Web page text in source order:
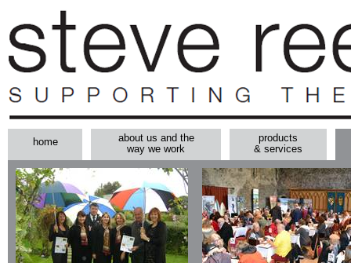
home
about us and the
way we work
products
& services